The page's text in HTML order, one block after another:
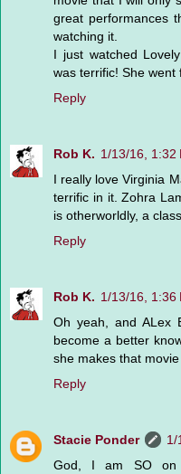
great performances
watching it.
I just watched
was terrific! She went
Reply
Rob K. 1/13/16, 1:32
I really love Virginia
terrific in it. Zohra
is otherworldly, a
Reply
Rob K. 1/13/16, 1:36
Oh yeah, and ALex
become a better
she makes that
Reply
Stacie Ponder
1/
God, I am SO on